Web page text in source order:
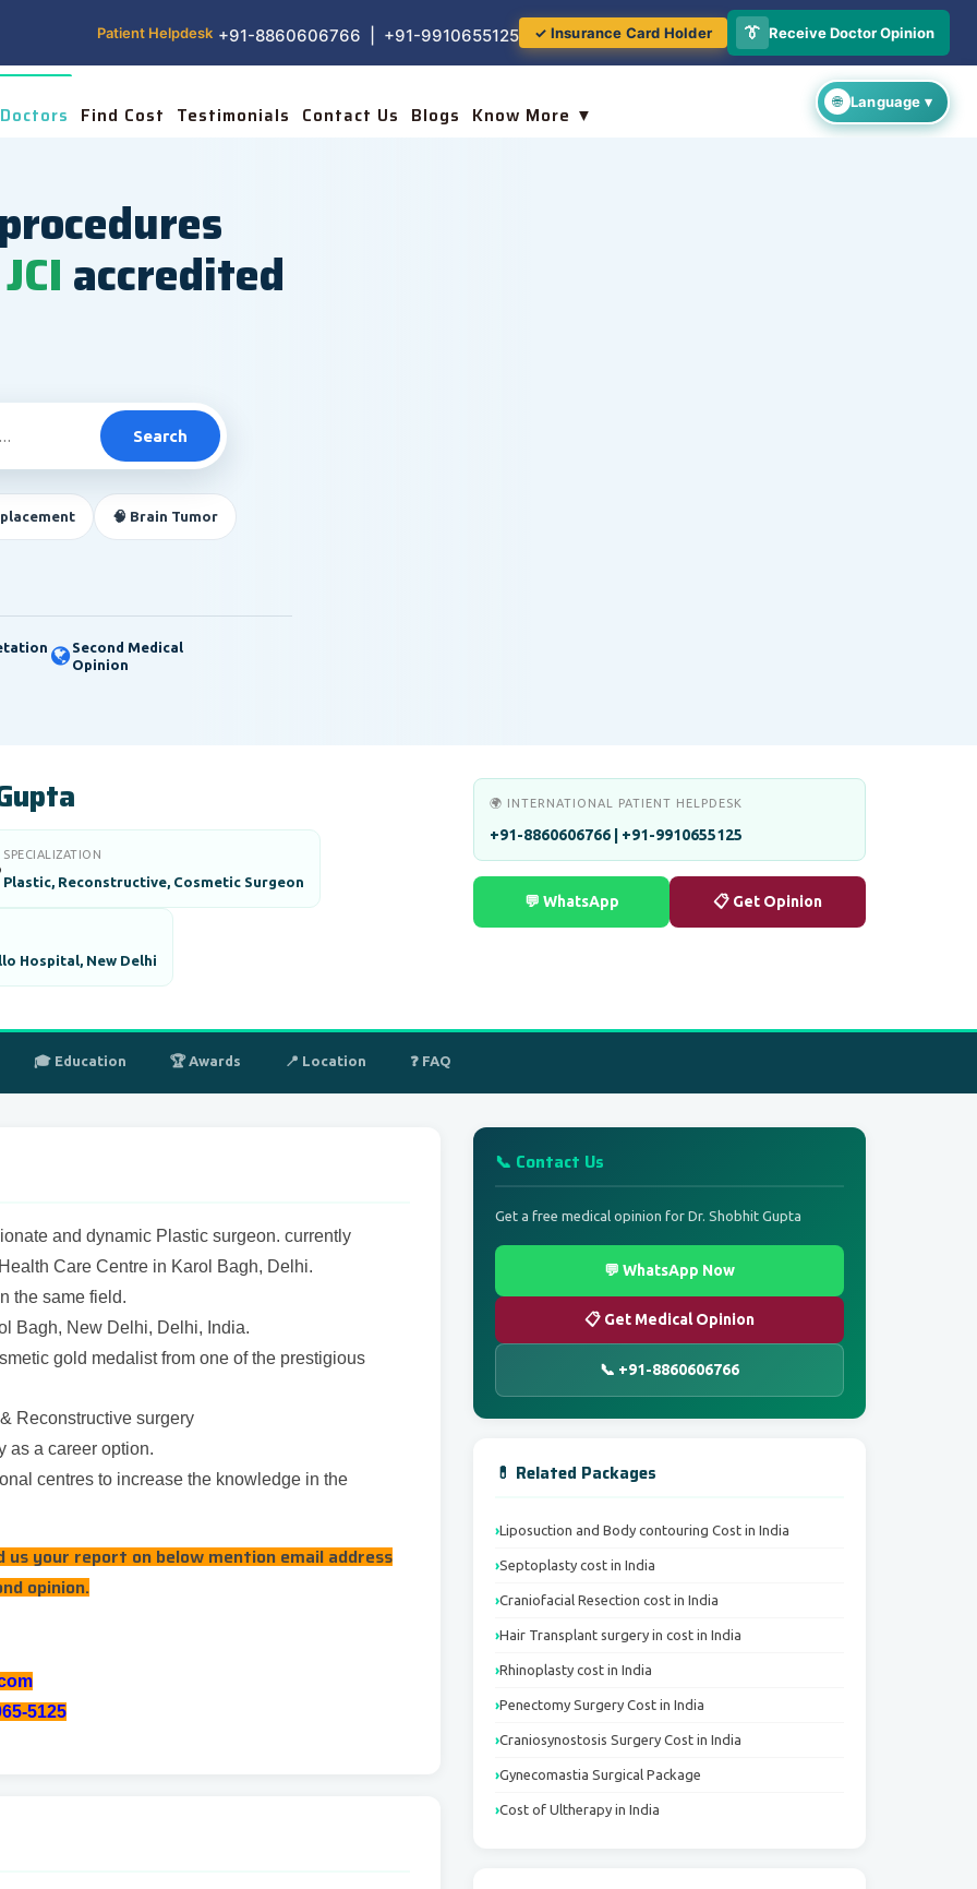
Patient Helpdesk +91-8860606766 | +91-9910655125 ✓ Insurance Card Holder 👔 Receive Doctor Opinion
Doctors Find Cost Testimonials Contact Us Blogs Know More ▼
procedures
accredited
Search
🧠 Brain Tumor
Second Medical
Opinion
SPECIALIZATION
Plastic, Reconstructive, Cosmetic Surgeon
Hospital, New Delhi
🌍 INTERNATIONAL PATIENT HELPDESK
+91-8860606766 | +91-9910655125
💬 WhatsApp 📋 Get Opinion
🎓 Education 🏆 Awards 📍 Location ❓ FAQ
and dynamic Plastic surgeon. currently
Care Centre in Karol Bagh, Delhi.
the same field.
Bagh, New Delhi, Delhi, India.
gold medalist from one of the prestigious
Reconstructive surgery
as a career option.
centres to increase the knowledge in the
your report on below mention email address
opinion.
5125
📞 Contact Us
Get a free medical opinion for Dr. Shobhit Gupta
💬 WhatsApp Now
📋 Get Medical Opinion
📞 +91-8860606766
💊 Related Packages
Liposuction and Body contouring Cost in India
Septoplasty cost in India
Craniofacial Resection cost in India
Hair Transplant surgery in cost in India
Rhinoplasty cost in India
Penectomy Surgery Cost in India
Craniosynostosis Surgery Cost in India
Gynecomastia Surgical Package
Cost of Ultherapy in India